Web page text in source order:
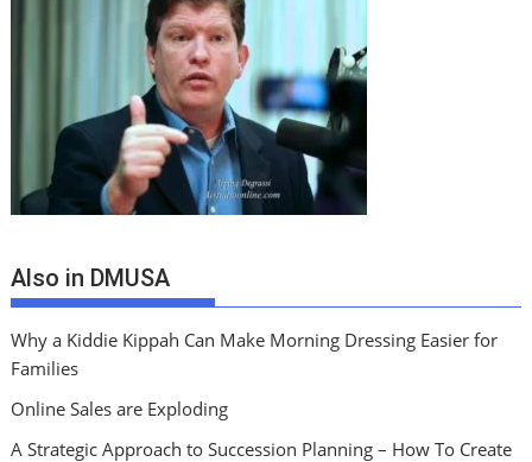
Also in DMUSA
Why a Kiddie Kippah Can Make Morning Dressing Easier for
Families
Online Sales are Exploding
A Strategic Approach to Succession Planning – How To Create